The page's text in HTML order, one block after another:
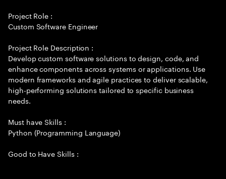
Project Role :
Custom Software Engineer
Project Role Description :
Develop custom software solutions to design, code, and
enhance components across systems or applications. Use
modern frameworks and agile practices to deliver scalable,
high-performing solutions tailored to specific business
needs.
Must have Skills :
Python (Programming Language)
Good to Have Skills :